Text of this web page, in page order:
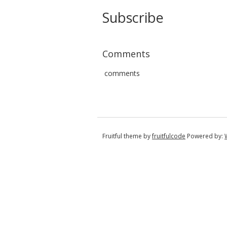
Subscribe
Comments
comments
Fruitful theme byfruitfulcode Powered by: